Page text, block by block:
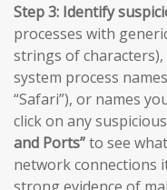
Step 3: Identify
processes with
strings of
system process
“Safari”), or names
click on any
and Ports”to see
network connections